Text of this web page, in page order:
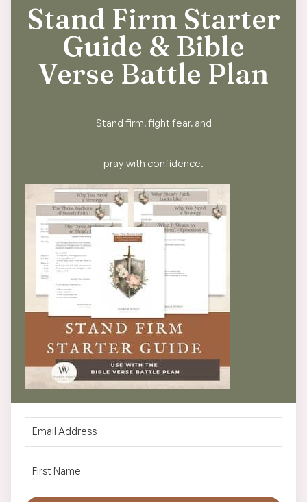
Stand Firm Starter
Guide & Bible
Verse Battle Plan
Stand firm, fight fear, and
pray with confidence.